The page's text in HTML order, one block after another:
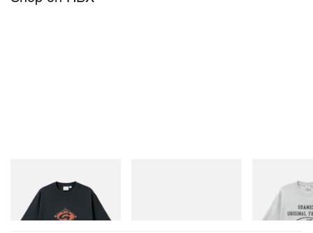
Flame Tee
Shop Now
Yosemite
Shop Now